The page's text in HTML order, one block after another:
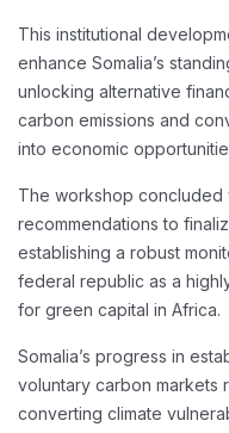
This institutional
enhance Somalia’s
unlocking alternative
carbon emissions and
into economic
The workshop concluded
recommendations to
establishing a robust
federal republic as a
for green capital in Africa.
Somalia’s progress in
voluntary carbon markets
converting climate